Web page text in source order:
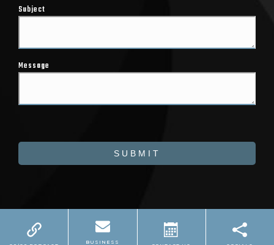
Subject
Message
SUBMIT
Powered by Marketing4ECPs2026. All rights
reserved.
BUSINESS